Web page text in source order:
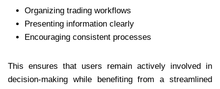
Organizing trading workflows
Presenting information clearly
Encouraging consistent processes
This ensures that users remain actively involved in
decision-making while benefiting from a streamlined